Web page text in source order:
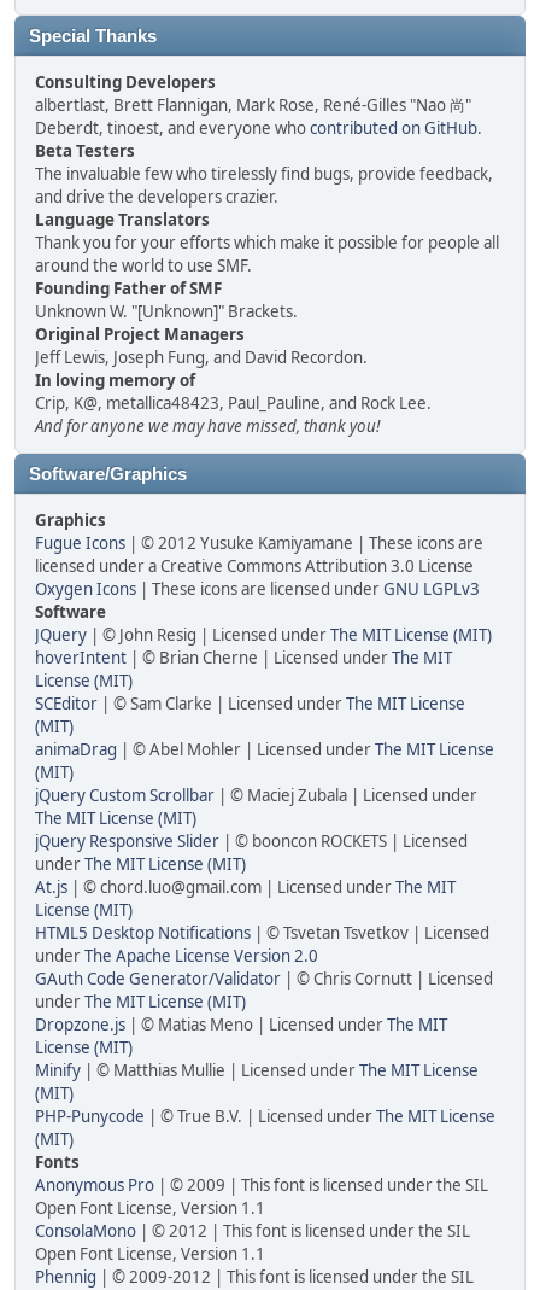
Special Thanks
Consulting Developers
albertlast, Brett Flannigan, Mark Rose, René-Gilles "Nao 尚"
Deberdt, tinoest, and everyone whocontributed on GitHub.
Beta Testers
The invaluable few who tirelessly find bugs, provide feedback,
and drive the developers crazier.
Language Translators
Thank you for your efforts which make it possible for people all
around the world to use SMF.
Founding Father of SMF
Unknown W. "[Unknown]" Brackets.
Original Project Managers
Jeff Lewis, Joseph Fung, and David Recordon.
In loving memory of
Crip, K@, metallica48423, Paul_Pauline, and Rock Lee.
And for anyone we may have missed, thank you!
Software/Graphics
Graphics
Fugue Icons | © 2012 Yusuke Kamiyamane | These icons are
licensed under a Creative Commons Attribution 3.0 License
Oxygen Icons | These icons are licensed underGNU LGPLv3
Software
JQuery | © John Resig | Licensed underThe MIT License (MIT)
hoverIntent | © Brian Cherne | Licensed underThe MIT
License (MIT)
SCEditor | © Sam Clarke | Licensed underThe MIT License
(MIT)
animaDrag | © Abel Mohler | Licensed underThe MIT License
(MIT)
jQuery Custom Scrollbar | © Maciej Zubala | Licensed under
The MIT License (MIT)
jQuery Responsive Slider | © booncon ROCKETS | Licensed
underThe MIT License (MIT)
At.js | © chord.luo@gmail.com | Licensed underThe MIT
License (MIT)
HTML5 Desktop Notifications | © Tsvetan Tsvetkov | Licensed
underThe Apache License Version 2.0
GAuth Code Generator/Validator | © Chris Cornutt | Licensed
underThe MIT License (MIT)
Dropzone.js | © Matias Meno | Licensed underThe MIT
License (MIT)
Minify | © Matthias Mullie | Licensed underThe MIT License
(MIT)
PHP-Punycode | © True B.V. | Licensed underThe MIT License
(MIT)
Fonts
Anonymous Pro | © 2009 | This font is licensed under the SIL
Open Font License, Version 1.1
ConsolaMono | © 2012 | This font is licensed under the SIL
Open Font License, Version 1.1
Phennig | © 2009-2012 | This font is licensed under the SIL